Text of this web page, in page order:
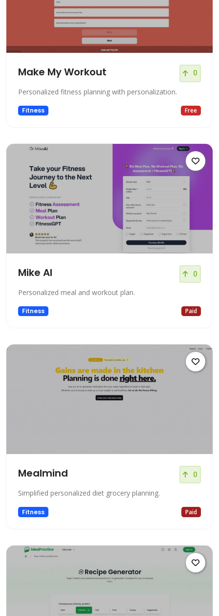
Make My Workout 0
Personalized fitness planning with personalization.
Fitness Free
Mike AI 0
Personalized meal and workout plan.
Fitness Paid
Mealmind 0
Simplified personalized diet grocery planning.
Fitness Paid